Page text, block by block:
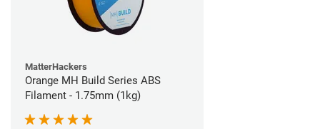
MatterHackers
Orange MH Build Series ABS
Filament - 1.75mm (1kg)